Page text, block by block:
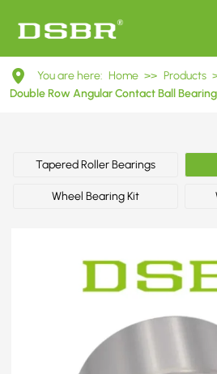
DAC42800045
Double
Angular
Contact
You are here: Home >> Products
Double Row Angular Contact Ball
Tapered Roller Bearings
Wheel Bearing Kit